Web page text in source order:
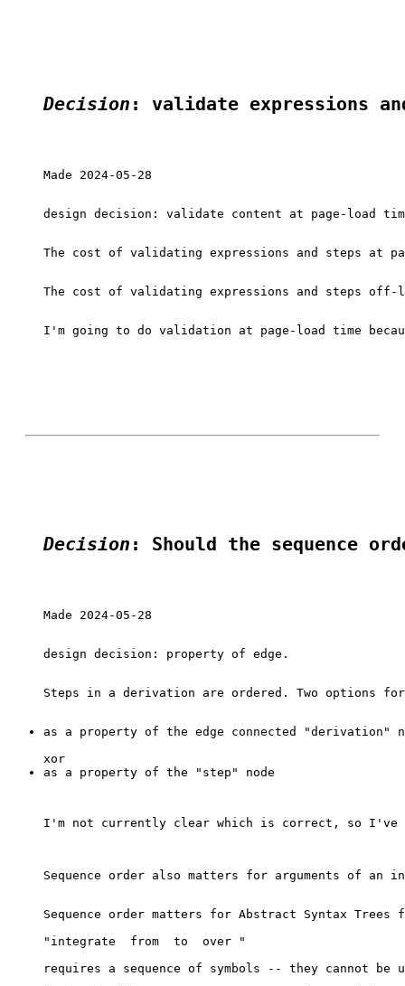
Decision : validate expressions
Made 2024-05-28
design decision: validate content at page-load
The cost of validating expressions and steps at
The cost of validating expressions and steps
I'm going to do validation at page-load time
Decision : Should the sequence
Made 2024-05-28
design decision: property of edge.
as a property of the edge connected "derivation"
I'm not currently clear which is correct, so I've
Sequence order also matters for arguments of
Sequence order matters for Abstract Syntax
"integrate
from to over "